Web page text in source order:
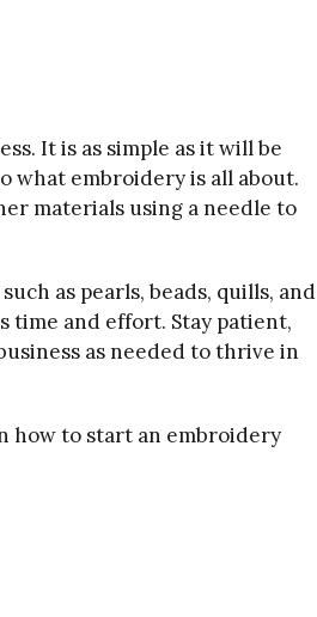
It is as simple as it will be
what embroidery is all about.
materials using a needle to
as pearls, beads, quills, and
time and effort. Stay patient,
as needed to thrive in
how to start an embroidery